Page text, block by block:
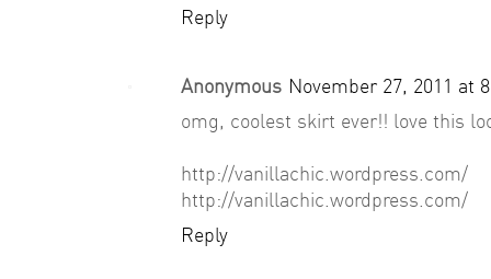
Reply
Anonymous November 27, 2011 at
omg, coolest skirt ever!! love this
http://vanillachic.wordpress.com/
http://vanillachic.wordpress.com/
Reply